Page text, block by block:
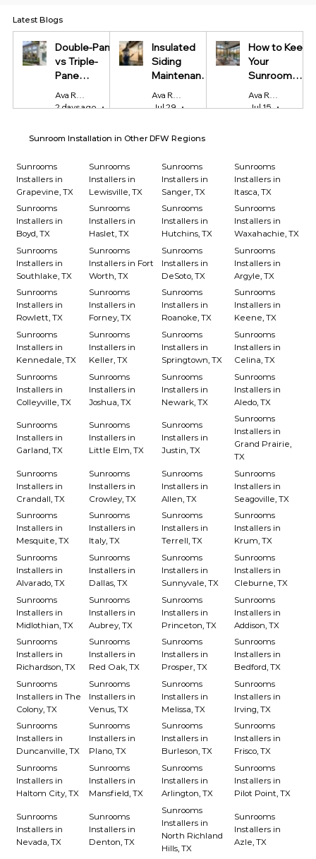
Latest Blogs
Double-Pane
vs Triple-
Pane
Windows:
Which Is
Ava Reynolds
2 days ago
4 min read
Insulated
Siding
Maintenance
Tips Every
Homeowner
Ava Reynolds
Jul 29
4 min read
How to Keep
Your
Sunroom
Cool in
Summer and
Ava Reynolds
Jul 15
4 min
Sunroom Installation in Other DFW Regions
Sunrooms
Installers in
Grapevine, TX
Sunrooms
Installers in
Lewisville, TX
Sunrooms
Installers in
Sanger, TX
Sunrooms
Installers in
Itasca, TX
Sunrooms
Installers in
Boyd, TX
Sunrooms
Installers in
Haslet, TX
Sunrooms
Installers in
Hutchins, TX
Sunrooms
Installers in
Waxahachie, TX
Sunrooms
Installers in
Southlake, TX
Sunrooms
Installers in Fort
Worth, TX
Sunrooms
Installers in
DeSoto, TX
Sunrooms
Installers in
Argyle, TX
Sunrooms
Installers in
Rowlett, TX
Sunrooms
Installers in
Forney, TX
Sunrooms
Installers in
Roanoke, TX
Sunrooms
Installers in
Keene, TX
Sunrooms
Installers in
Kennedale, TX
Sunrooms
Installers in
Keller, TX
Sunrooms
Installers in
Springtown, TX
Sunrooms
Installers in
Celina, TX
Sunrooms
Installers in
Colleyville, TX
Sunrooms
Installers in
Joshua, TX
Sunrooms
Installers in
Newark, TX
Sunrooms
Installers in
Aledo, TX
Sunrooms
Installers in
Garland, TX
Sunrooms
Installers in
Little Elm, TX
Sunrooms
Installers in
Justin, TX
Sunrooms
Installers in
Grand Prairie,
TX
Sunrooms
Installers in
Crandall, TX
Sunrooms
Installers in
Crowley, TX
Sunrooms
Installers in
Allen, TX
Sunrooms
Installers in
Seagoville, TX
Sunrooms
Installers in
Mesquite, TX
Sunrooms
Installers in
Italy, TX
Sunrooms
Installers in
Terrell, TX
Sunrooms
Installers in
Krum, TX
Sunrooms
Installers in
Alvarado, TX
Sunrooms
Installers in
Dallas, TX
Sunrooms
Installers in
Sunnyvale, TX
Sunrooms
Installers in
Cleburne, TX
Sunrooms
Installers in
Midlothian, TX
Sunrooms
Installers in
Aubrey, TX
Sunrooms
Installers in
Princeton, TX
Sunrooms
Installers in
Addison, TX
Sunrooms
Installers in
Richardson, TX
Sunrooms
Installers in
Red Oak, TX
Sunrooms
Installers in
Prosper, TX
Sunrooms
Installers in
Bedford, TX
Sunrooms
Installers in The
Colony, TX
Sunrooms
Installers in
Venus, TX
Sunrooms
Installers in
Melissa, TX
Sunrooms
Installers in
Irving, TX
Sunrooms
Installers in
Duncanville, TX
Sunrooms
Installers in
Plano, TX
Sunrooms
Installers in
Burleson, TX
Sunrooms
Installers in
Frisco, TX
Sunrooms
Installers in
Haltom City, TX
Sunrooms
Installers in
Mansfield, TX
Sunrooms
Installers in
Arlington, TX
Sunrooms
Installers in
Pilot Point, TX
Sunrooms
Installers in
Nevada, TX
Sunrooms
Installers in
Denton, TX
Sunrooms
Installers in
North Richland
Hills, TX
Sunrooms
Installers in
Azle, TX